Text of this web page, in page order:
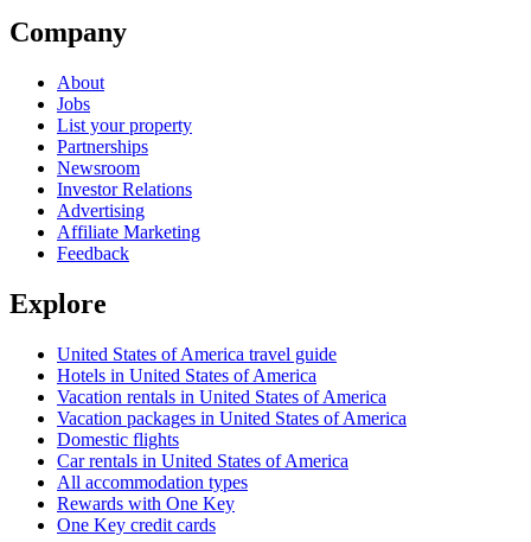
Company
About
Jobs
List your property
Partnerships
Newsroom
Investor Relations
Advertising
Affiliate Marketing
Feedback
Explore
United States of America travel guide
Hotels in United States of America
Vacation rentals in United States of America
Vacation packages in United States of America
Domestic flights
Car rentals in United States of America
All accommodation types
Rewards with One Key
One Key credit cards